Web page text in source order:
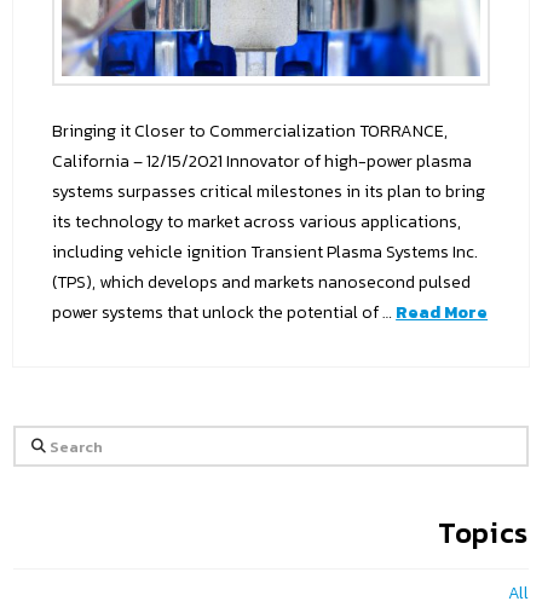
Bringing it Closer to Commercialization TORRANCE,
California – 12/15/2021 Innovator of high-power plasma
systems surpasses critical milestones in its plan to bring
its technology to market across various applications,
including vehicle ignition Transient Plasma Systems Inc.
(TPS), which develops and markets nanosecond pulsed
power systems that unlock the potential of …Read More
Search
Topics
All